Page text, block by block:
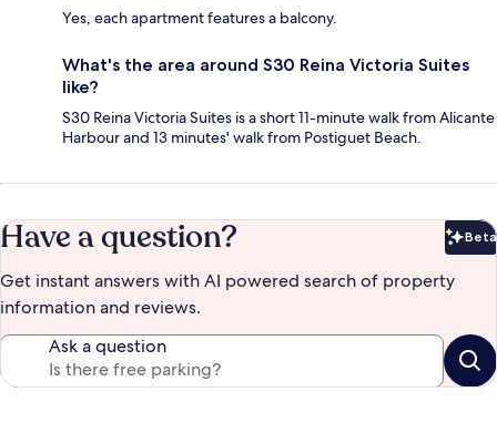
Yes, each apartment features a balcony.
What's the area around S30 Reina Victoria Suites
like?
S30 Reina Victoria Suites is a short 11-minute walk from Alicante
Harbour and 13 minutes' walk from Postiguet Beach.
Have a question? Beta
Get instant answers with AI powered search of property
information and reviews.
Ask a question